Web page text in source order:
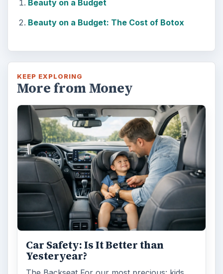
Beauty on a Budget
Beauty on a Budget: The Cost of Botox
KEEP EXPLORING
More from Money
Car Safety: Is It Better than
Yesteryear?